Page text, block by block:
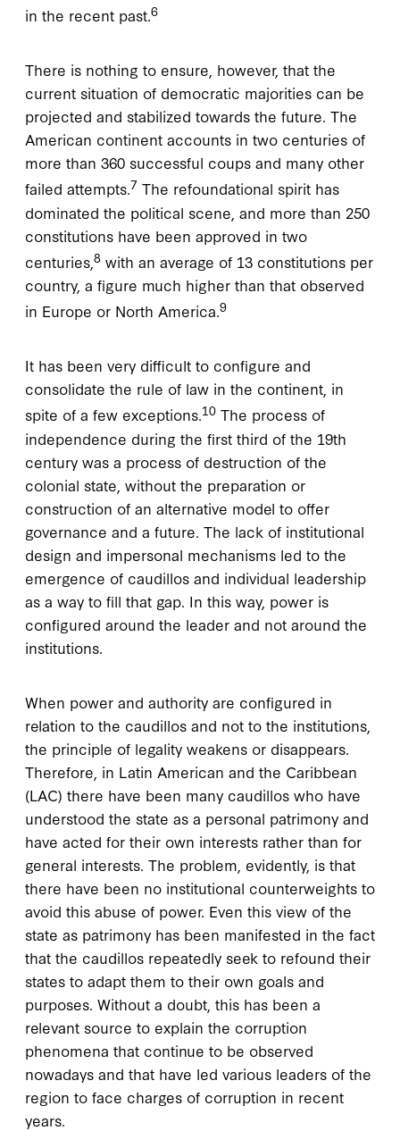
in the recent past.6
There is nothing to ensure, however, that the
current situation of democratic majorities can be
projected and stabilized towards the future. The
American continent accounts in two centuries of
more than 360 successful coups and many other
failed attempts.7 The refoundational spirit has
dominated the political scene, and more than 250
constitutions have been approved in two
centuries, 8 with an average of 13 constitutions per
country, a figure much higher than that observed
in Europe or North America.9
It has been very difficult to configure and
consolidate the rule of law in the continent, in
spite of a few exceptions.10 The process of
independence during the first third of the 19th
century was a process of destruction of the
colonial state, without the preparation or
construction of an alternative model to offer
governance and a future. The lack of institutional
design and impersonal mechanisms led to the
emergence of caudillos and individual leadership
as a way to fill that gap. In this way, power is
configured around the leader and not around the
institutions.
When power and authority are configured in
relation to the caudillos and not to the institutions,
the principle of legality weakens or disappears.
Therefore, in Latin American and the Caribbean
(LAC) there have been many caudillos who have
understood the state as a personal patrimony and
have acted for their own interests rather than for
general interests. The problem, evidently, is that
there have been no institutional counterweights to
avoid this abuse of power. Even this view of the
state as patrimony has been manifested in the fact
that the caudillos repeatedly seek to refound their
states to adapt them to their own goals and
purposes. Without a doubt, this has been a
relevant source to explain the corruption
phenomena that continue to be observed
nowadays and that have led various leaders of the
region to face charges of corruption in recent
years.